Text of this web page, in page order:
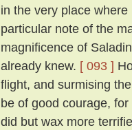
in the very place
particular note of the
magnificence of
already knew. [ 093 ]
flight, and surmising
be of good courage,
did but wax more